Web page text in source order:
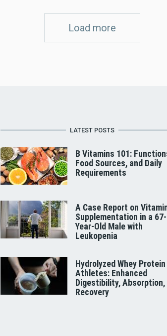
Load more
LATEST POSTS
B Vitamins 101:
Food Sources, and Daily
Requirements
A Case Report on
Supplementation in a 67-
Year-Old Male with
Leukopenia
Hydrolyzed Whey
Athletes: Enhanced
Digestibility, Absorption,
Recovery